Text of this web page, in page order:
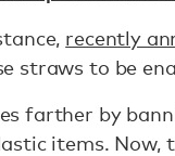
recently
straws to be
farther by
items. Now,